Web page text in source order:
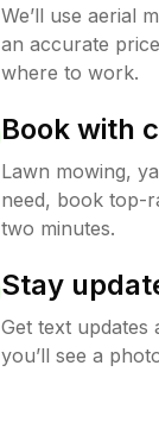
We’ll use aerial
an accurate
where to work.
Book with
Lawn mowing,
need, book top-
two minutes.
Stay
Get text updates
you’ll see a